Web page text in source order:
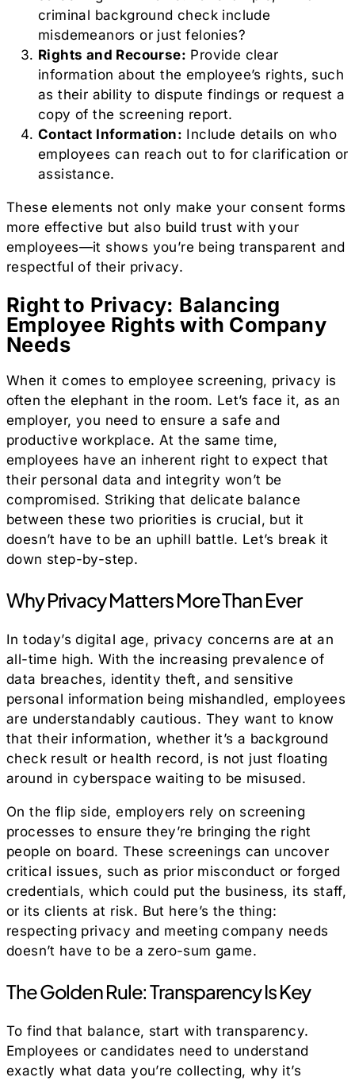
criminal background check include
misdemeanors or just felonies?
Rights and Recourse: Provide clear
information about the employee’s rights, such
as their ability to dispute findings or request a
copy of the screening report.
Contact Information: Include details on who
employees can reach out to for clarification or
assistance.
These elements not only make your consent forms
more effective but also build trust with your
employees—it shows you’re being transparent and
respectful of their privacy.
Right to Privacy: Balancing
Employee Rights with Company
Needs
When it comes to employee screening, privacy is
often the elephant in the room. Let’s face it, as an
employer, you need to ensure a safe and
productive workplace. At the same time,
employees have an inherent right to expect that
their personal data and integrity won’t be
compromised. Striking that delicate balance
between these two priorities is crucial, but it
doesn’t have to be an uphill battle. Let’s break it
down step-by-step.
Why Privacy Matters More Than Ever
In today’s digital age, privacy concerns are at an
all-time high. With the increasing prevalence of
data breaches, identity theft, and sensitive
personal information being mishandled, employees
are understandably cautious. They want to know
that their information, whether it’s a background
check result or health record, is not just floating
around in cyberspace waiting to be misused.
On the flip side, employers rely on screening
processes to ensure they’re bringing the right
people on board. These screenings can uncover
critical issues, such as prior misconduct or forged
credentials, which could put the business, its staff,
or its clients at risk. But here’s the thing:
respecting privacy and meeting company needs
doesn’t have to be a zero-sum game.
The Golden Rule: Transparency Is Key
To find that balance, start with transparency.
Employees or candidates need to understand
exactly what data you’re collecting, why it’s